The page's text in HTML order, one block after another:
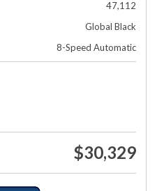
47,112
Global Black
8-Speed Automatic
$30,329